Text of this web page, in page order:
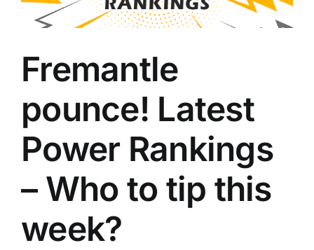
Advertising
AFL History
Fremantle
pounce! Latest
Power Rankings
– Who to tip this
week?